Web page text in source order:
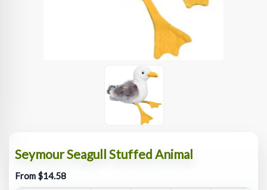
Seymour Seagull Stuffed Animal
From $14.58